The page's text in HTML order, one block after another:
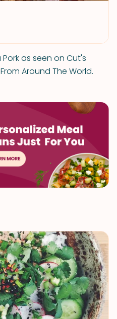
as seen on Cut's
Around The World.